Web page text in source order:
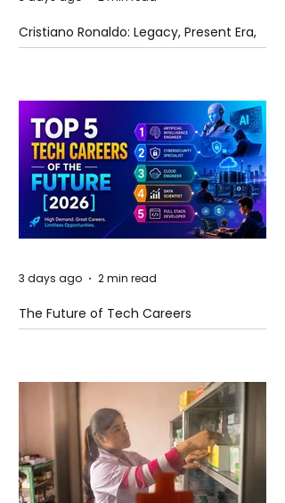
Cristiano Ronaldo: Legacy, Present Era,
and Future Horizons
The Future of Tech Careers
3 days ago 2 min read